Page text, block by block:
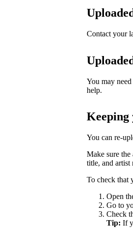
Contact your
You may
help.
Keeping
You can re-
Make sure
title, and artist
To check that
Open
Go to
Check
Tip: If